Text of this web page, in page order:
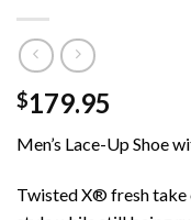
$179.95
Men’s Lace-Up Shoe
Twisted X® fresh take